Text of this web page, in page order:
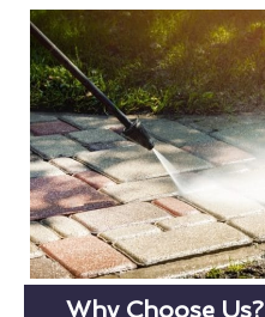
Why Choose Us?